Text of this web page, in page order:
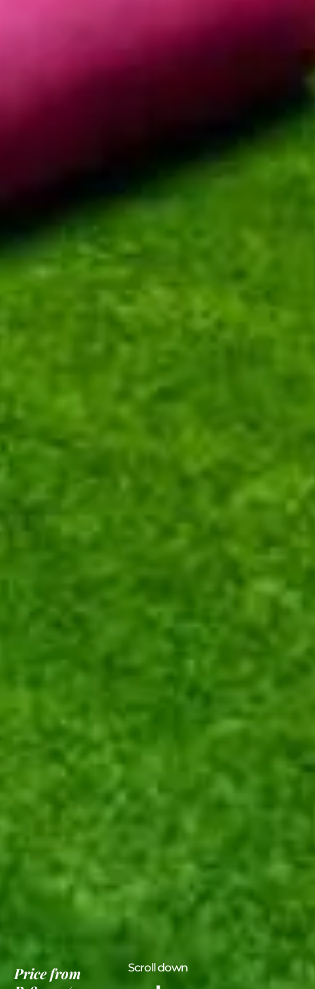
Pricefrom
Scroll down